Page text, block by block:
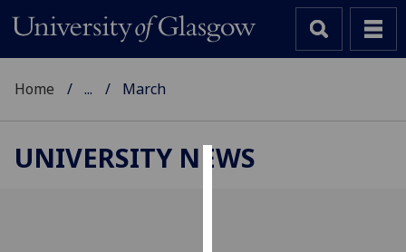
Home ... March
UNIVERSITY NEWS